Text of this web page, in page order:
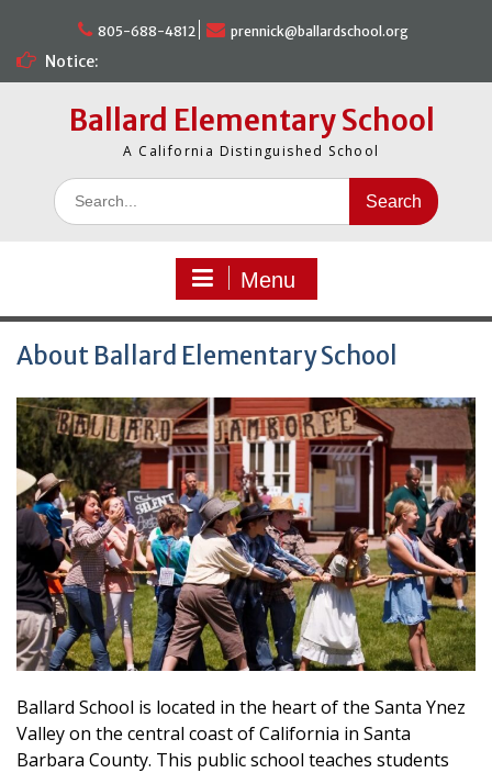
content
805-688-4812 prennick@ballardschool.org
Notice:
Ballard Elementary School
A California Distinguished School
Search
for:
Menu
About Ballard Elementary School
Ballard School is located in the heart of the Santa Ynez
Valley on the central coast of California in Santa
Barbara County. This public school teaches students